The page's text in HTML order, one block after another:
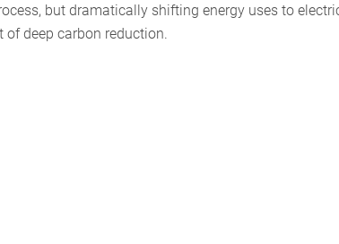
but dramatically shifting energy uses to
deep carbon reduction.